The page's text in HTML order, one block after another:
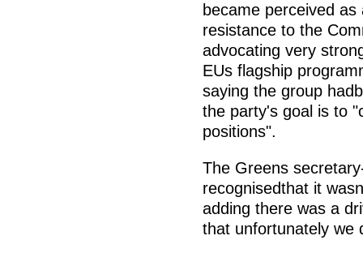
became perceived
resistance to the
advocating very
EUs flagship
saying the group
the party's goal is to
positions".
The Greens
recognisedthat it
adding there was a
that unfortunately we